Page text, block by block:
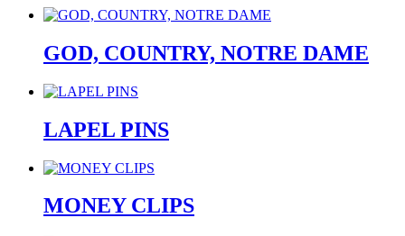
GOD, COUNTRY, NOTRE DAME
LAPEL PINS
MONEY CLIPS